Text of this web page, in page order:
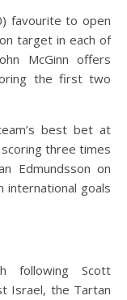
favourite to open
target in each of
McGinn offers
the first two
best bet at
three times
Edmundsson on
goals
following Scott
Israel, the Tartan